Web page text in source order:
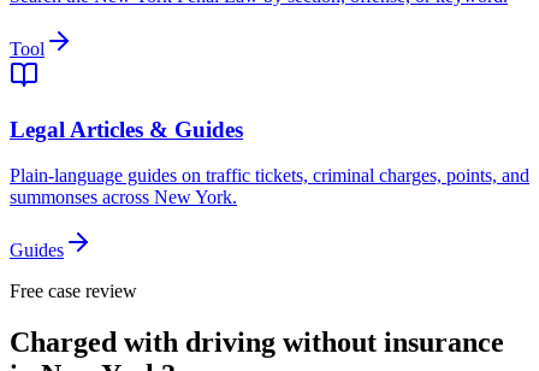
Tool
Legal Articles & Guides
Plain-language guides on traffic tickets, criminal charges, points, and
summonses across New York.
Guides
Free case review
Charged with driving without insurance